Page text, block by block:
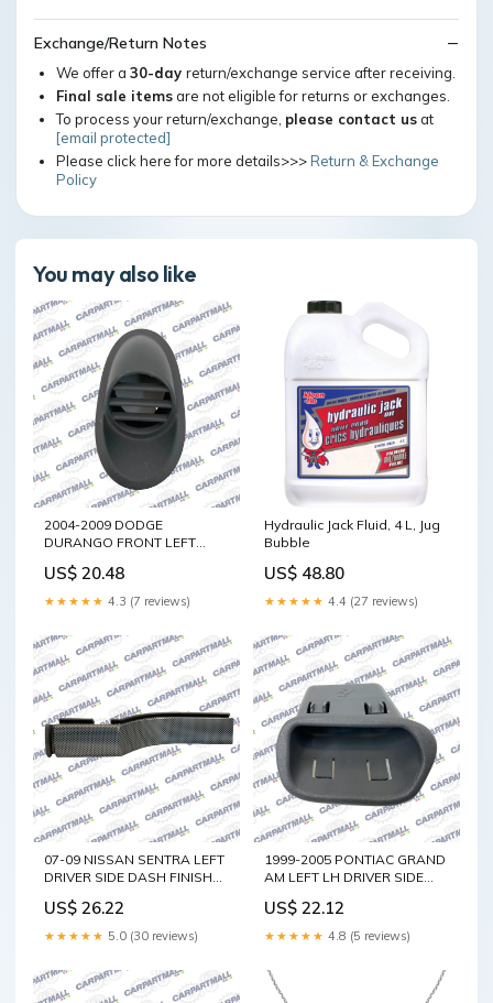
Exchange/Return Notes
We offer a 30-day return/exchange service after receiving.
Final sale itemsare not eligible for returns or exchanges.
To process your return/exchange, please contact usat
[email protected]
Please click here for more details>>>Return & Exchange
Policy
You may also like
2004-2009 DODGE
DURANGO FRONT LEFT
AC AIR VENT GRILLE OEM
G35
US$ 20.48
★★★★★ 4.3 (7 reviews)
Hydraulic Jack Fluid, 4 L, Jug
Bubble
US$ 48.80
★★★★★ 4.4 (27 reviews)
07-09 NISSAN SENTRA LEFT
DRIVER SIDE DASH FINISH
68410-ET000 Grand
Cherokee
US$ 26.22
★★★★★ 5.0 (30 reviews)
1999-2005 PONTIAC GRAND
AM LEFT LH DRIVER SIDE
POCKET 22618808 325i
US$ 22.12
★★★★★ 4.8 (5 reviews)